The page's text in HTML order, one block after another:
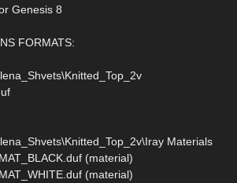
Genesis 8
FORMATS:
Materials
(material)
(material)